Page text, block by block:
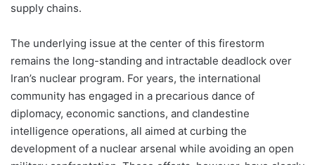
supply chains.
The underlying issue at the center of this firestorm
remains the long-standing and intractable deadlock over
Iran’s nuclear program. For years, the international
community has engaged in a precarious dance of
diplomacy, economic sanctions, and clandestine
intelligence operations, all aimed at curbing the
development of a nuclear arsenal while avoiding an open